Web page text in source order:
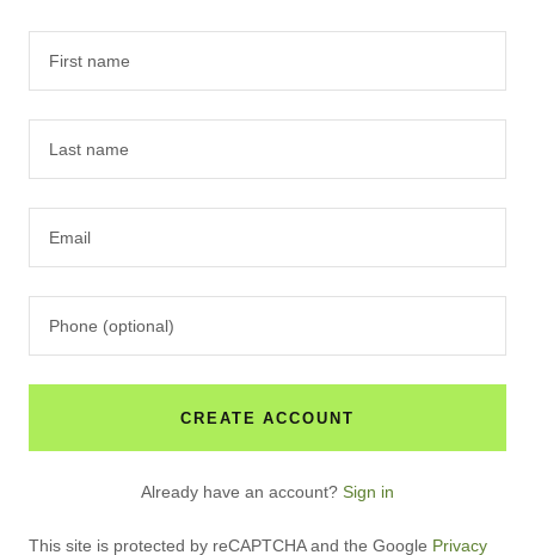
CREATE ACCOUNT
Already have an account? Sign in
This site is protected by reCAPTCHA and the Google Privacy